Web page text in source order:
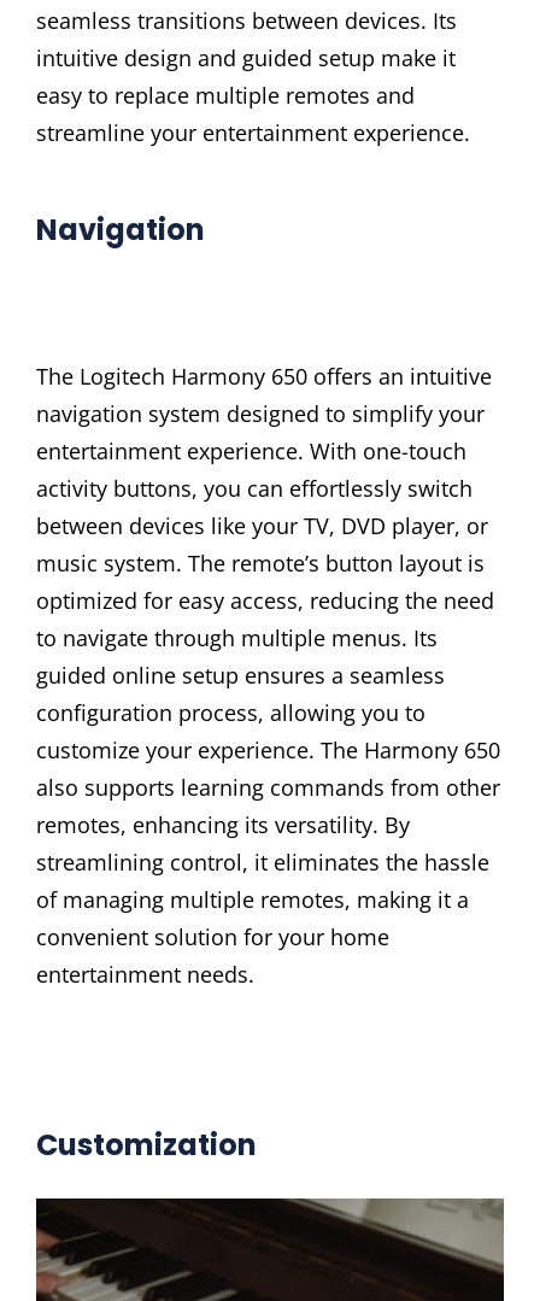
seamless transitions between devices. Its
intuitive design and guided setup make it
easy to replace multiple remotes and
streamline your entertainment experience.
Navigation
The Logitech Harmony 650 offers an intuitive
navigation system designed to simplify your
entertainment experience. With one-touch
activity buttons, you can effortlessly switch
between devices like your TV, DVD player, or
music system. The remote’s button layout is
optimized for easy access, reducing the need
to navigate through multiple menus. Its
guided online setup ensures a seamless
configuration process, allowing you to
customize your experience. The Harmony 650
also supports learning commands from other
remotes, enhancing its versatility. By
streamlining control, it eliminates the hassle
of managing multiple remotes, making it a
convenient solution for your home
entertainment needs.
Customization